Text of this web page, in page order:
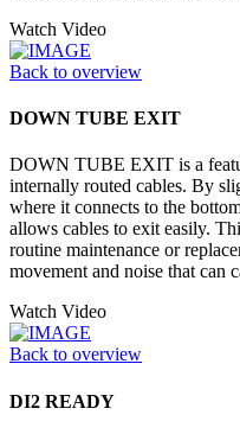
Watch Video
Back to overview
DOWN TUBE EXIT
DOWN TUBE EXIT is a
internally routed cables. By
where it connects to the
allows cables to exit easily.
routine maintenance or
movement and noise that can
Watch Video
Back to overview
DI2 READY